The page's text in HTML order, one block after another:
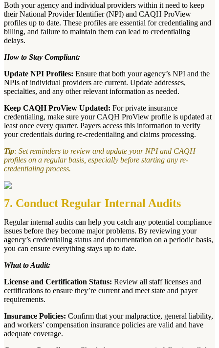
Both your agency and individual providers within it need to keep
their National Provider Identifier (NPI) and CAQH ProView
profiles up to date. These profiles are essential for credentialing and
billing, and failure to maintain them can lead to credentialing
delays.
How to Stay Compliant:
Update NPI Profiles: Ensure that both your agency’s NPI and the
NPIs of individual providers are current. Update addresses,
specialties, and any other relevant information as needed.
Keep CAQH ProView Updated: For private insurance
credentialing, make sure your CAQH ProView profile is updated at
least once every quarter. Payers access this information to verify
your credentials during re-credentialing and claims processing.
Tip: Set reminders to review and update your NPI and CAQH
profiles on a regular basis, especially before starting any re-
credentialing process.
7. Conduct Regular Internal Audits
Regular internal audits can help you catch any potential compliance
issues before they become major problems. By reviewing your
agency’s credentialing status and documentation on a periodic basis,
you can ensure everything stays up to date.
What to Audit:
License and Certification Status: Review all staff licenses and
certifications to ensure they’re current and meet state and payer
requirements.
Insurance Policies: Confirm that your malpractice, general liability,
and workers’ compensation insurance policies are valid and have
adequate coverage.